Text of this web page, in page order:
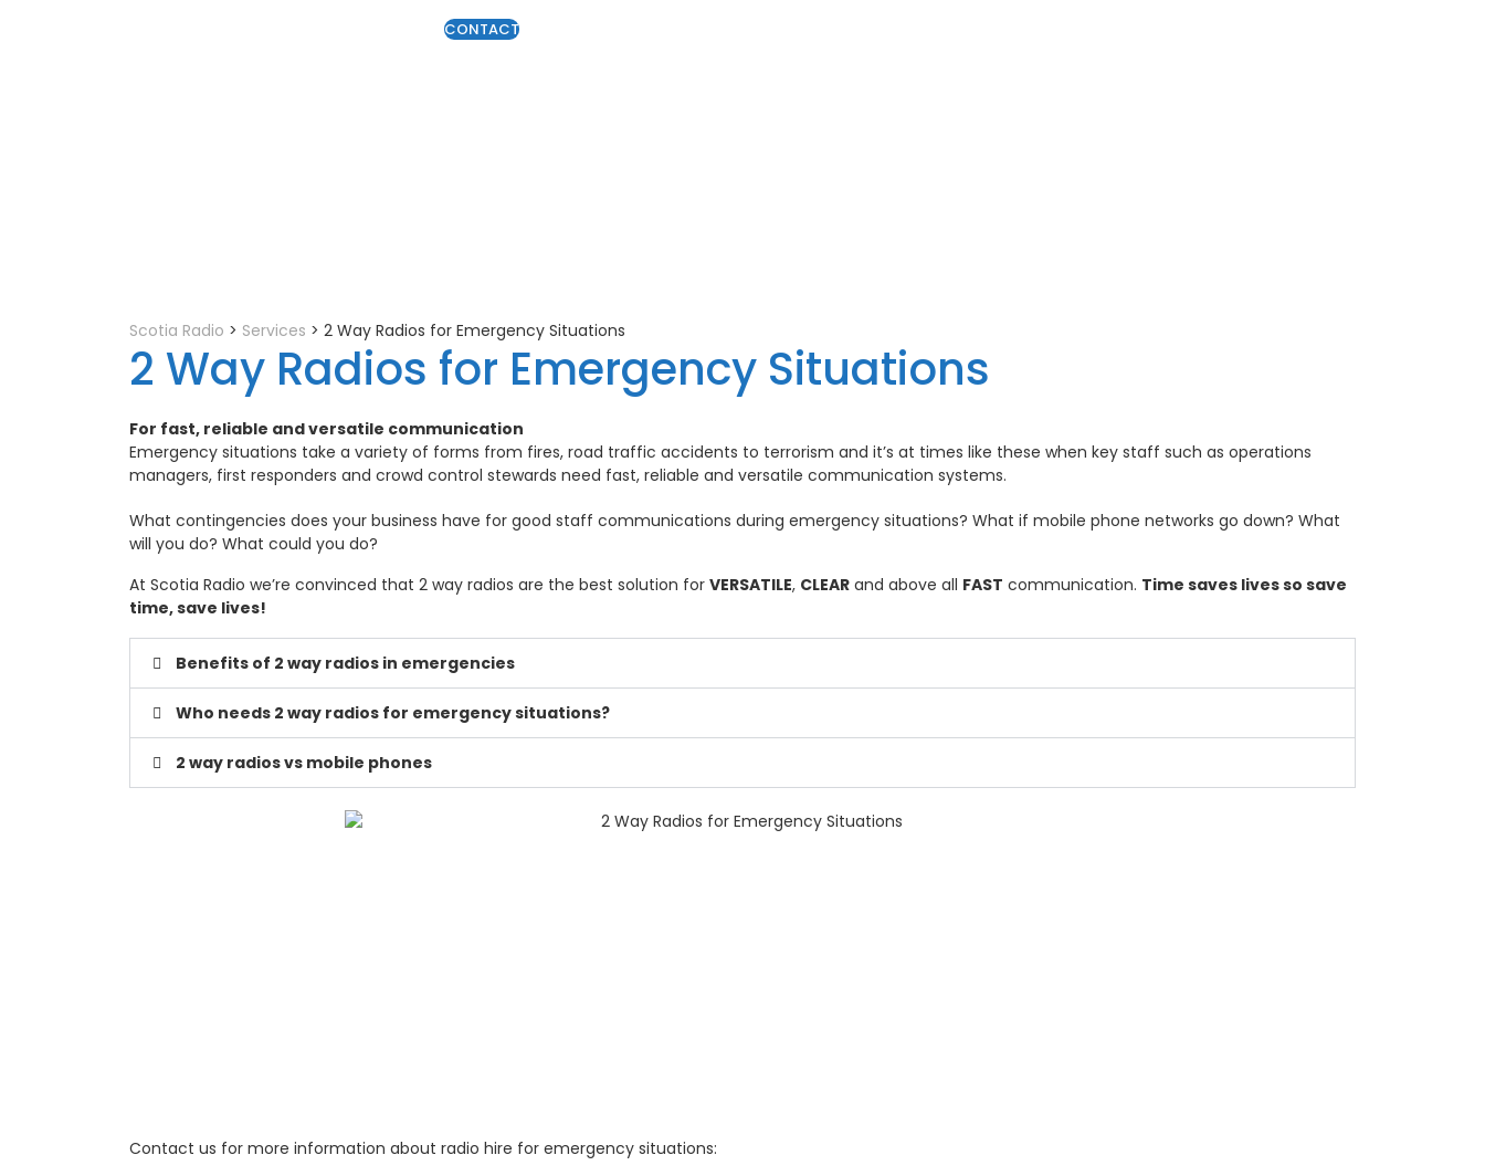
CONTACT
Scotia Radio > Services > 2 Way Radios for Emergency Situations
2 Way Radios for Emergency Situations
For fast, reliable and versatile communication
Emergency situations take a variety of forms from fires, road traffic accidents to terrorism and it’s at times like these when key staff such as operations
managers, first responders and crowd control stewards need fast, reliable and versatile communication systems.
What contingencies does your business have for good staff communications during emergency situations? What if mobile phone networks go down? What
will you do? What could you do?
At Scotia Radio we’re convinced that 2 way radios are the best solution for VERSATILE, CLEAR and above all FAST communication. Time saves lives so save
time, save lives!
Benefits of 2 way radios in emergencies
Who needs 2 way radios for emergency situations?
2 way radios vs mobile phones
Contact us for more information about radio hire for emergency situations: